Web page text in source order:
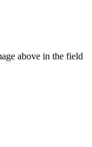
above in the field